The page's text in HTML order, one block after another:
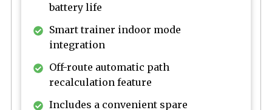
battery life
Smart trainer indoor mode
integration
Off-route automatic path
recalculation feature
Includes a convenient spare